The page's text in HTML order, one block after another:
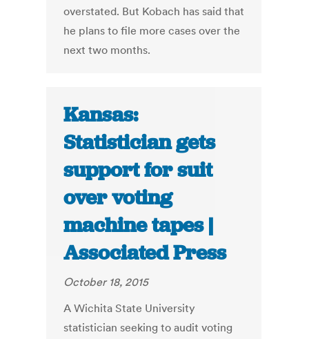
overstated. But Kobach has said that
he plans to file more cases over the
next two months.
Kansas:
Statistician gets
support for suit
over voting
machine tapes |
Associated Press
October 18, 2015
A Wichita State University
statistician seeking to audit voting